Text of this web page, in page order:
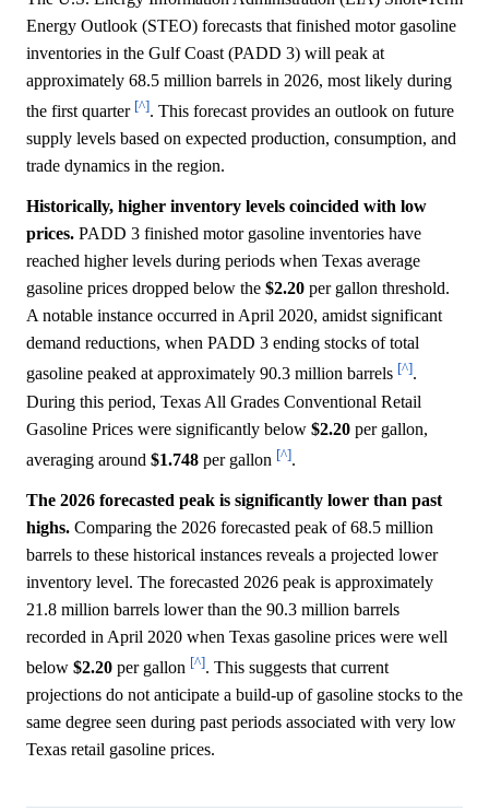
Energy Outlook (STEO) forecasts that finished motor gasoline
inventories in the Gulf Coast (PADD 3) will peak at
approximately 68.5 million barrels in 2026, most likely during
the first quarter [^]. This forecast provides an outlook on future
supply levels based on expected production, consumption, and
trade dynamics in the region.
Historically, higher inventory levels coincided with low
prices. PADD 3 finished motor gasoline inventories have
reached higher levels during periods when Texas average
gasoline prices dropped below the $2.20 per gallon threshold.
A notable instance occurred in April 2020, amidst significant
demand reductions, when PADD 3 ending stocks of total
gasoline peaked at approximately 90.3 million barrels [^].
During this period, Texas All Grades Conventional Retail
Gasoline Prices were significantly below $2.20 per gallon,
averaging around $1.748 per gallon [^].
The 2026 forecasted peak is significantly lower than past
highs. Comparing the 2026 forecasted peak of 68.5 million
barrels to these historical instances reveals a projected lower
inventory level. The forecasted 2026 peak is approximately
21.8 million barrels lower than the 90.3 million barrels
recorded in April 2020 when Texas gasoline prices were well
below $2.20 per gallon [^]. This suggests that current
projections do not anticipate a build-up of gasoline stocks to the
same degree seen during past periods associated with very low
Texas retail gasoline prices.